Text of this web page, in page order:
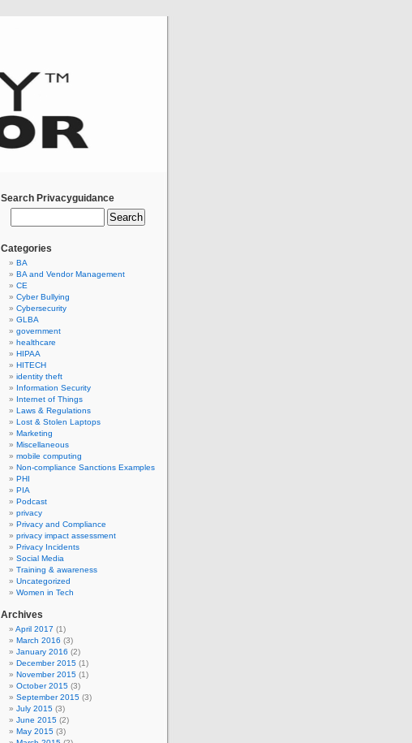
Search Privacyguidance
Categories
BA
BA and Vendor Management
CE
Cyber Bullying
Cybersecurity
GLBA
government
healthcare
HIPAA
HITECH
identity theft
Information Security
Internet of Things
Laws & Regulations
Lost & Stolen Laptops
Marketing
Miscellaneous
mobile computing
Non-compliance Sanctions Examples
PHI
PIA
Podcast
privacy
Privacy and Compliance
privacy impact assessment
Privacy Incidents
Social Media
Training & awareness
Uncategorized
Women in Tech
Archives
April 2017 (1)
March 2016 (3)
January 2016 (2)
December 2015 (1)
November 2015 (1)
October 2015 (3)
September 2015 (3)
July 2015 (3)
June 2015 (2)
May 2015 (3)